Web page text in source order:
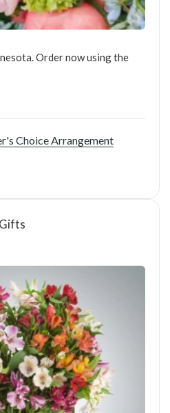
Order now using the
Choice Arrangement